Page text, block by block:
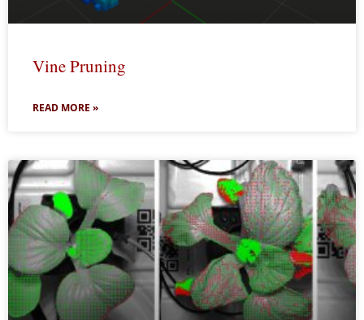
Vine Pruning
READ MORE »